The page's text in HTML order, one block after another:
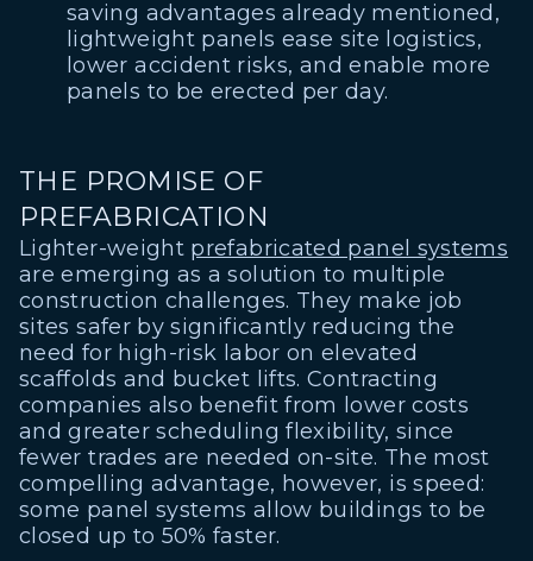
saving advantages already mentioned,
lightweight panels ease site logistics,
lower accident risks, and enable more
panels to be erected per day.
THE PROMISE OF
PREFABRICATION
Lighter-weight prefabricated panel systems
are emerging as a solution to multiple
construction challenges. They make job
sites safer by significantly reducing the
need for high-risk labor on elevated
scaffolds and bucket lifts. Contracting
companies also benefit from lower costs
and greater scheduling flexibility, since
fewer trades are needed on-site. The most
compelling advantage, however, is speed:
some panel systems allow buildings to be
closed up to 50% faster.